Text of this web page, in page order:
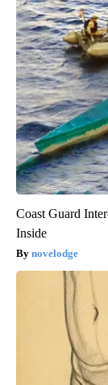
Coast Guard
Inside
novelodge